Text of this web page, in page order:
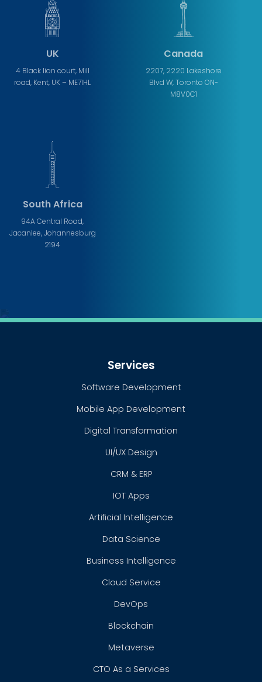
UK
4 Black lion court, Mill
road, Kent, UK – ME71HL
Canada
2207, 2220 Lakeshore
Blvd W, Toronto ON-
M8V0C1
South Africa
94A Central Road,
Jacanlee, Johannesburg
2194
Services
Software Development
Mobile App Development
Digital Transformation
UI/UX Design
CRM & ERP
IOT Apps
Artificial Intelligence
Data Science
Business Intelligence
Cloud Service
DevOps
Blockchain
Metaverse
CTO As a Services